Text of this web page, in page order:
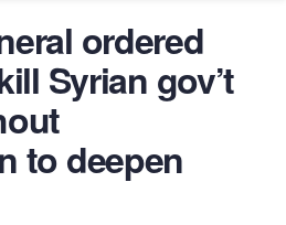
ordered
Syrian gov’t
to deepen